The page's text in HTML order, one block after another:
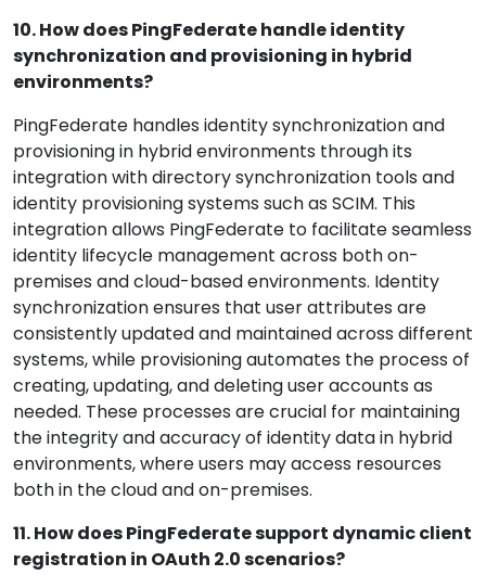
10. How does PingFederate handle identity
synchronization and provisioning in hybrid
environments?
PingFederate handles identity synchronization and
provisioning in hybrid environments through its
integration with directory synchronization tools and
identity provisioning systems such as SCIM. This
integration allows PingFederate to facilitate seamless
identity lifecycle management across both on-
premises and cloud-based environments. Identity
synchronization ensures that user attributes are
consistently updated and maintained across different
systems, while provisioning automates the process of
creating, updating, and deleting user accounts as
needed. These processes are crucial for maintaining
the integrity and accuracy of identity data in hybrid
environments, where users may access resources
both in the cloud and on-premises.
11. How does PingFederate support dynamic client
registration in OAuth 2.0 scenarios?